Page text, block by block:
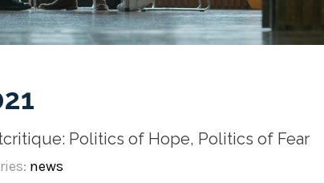
Politics of Hope, Politics of Fear
news